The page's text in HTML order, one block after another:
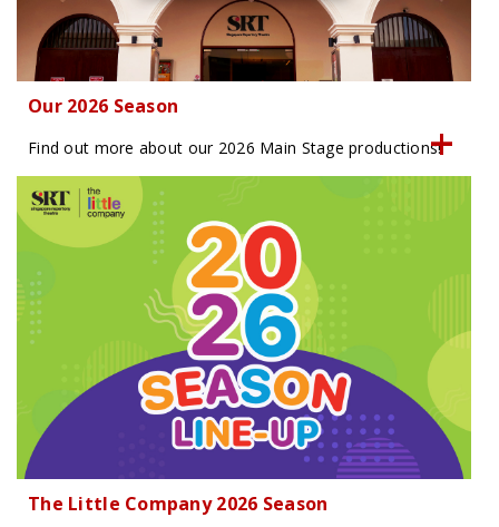
Our 2026 Season
Find out more about our 2026 Main Stage productions!
The Little Company 2026 Season